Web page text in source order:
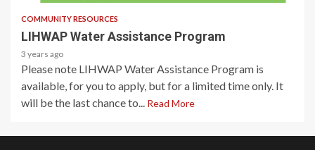
COMMUNITY RESOURCES
LIHWAP Water Assistance Program
3 years ago
Please note LIHWAP Water Assistance Program is
available, for you to apply, but for a limited time only. It
will be the last chance to... Read More